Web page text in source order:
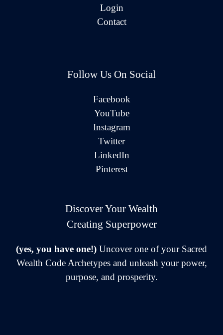
Login
Contact
Follow Us On Social
Facebook
YouTube
Instagram
Twitter
LinkedIn
Pinterest
Discover Your Wealth
Creating Superpower
(yes, you have one!) Uncover one of your Sacred
Wealth Code Archetypes and unleash your power,
purpose, and prosperity.